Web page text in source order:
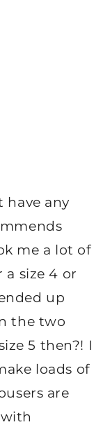
have any
me a lot of
size 4 or
up
the two
5 then?! I
loads of
are